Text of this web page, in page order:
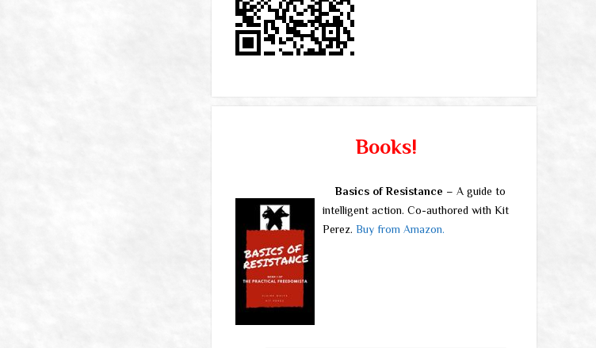
Books!
Basics of Resistance – A guide to
intelligent action. Co-authored with Kit
Perez.Buy from Amazon.